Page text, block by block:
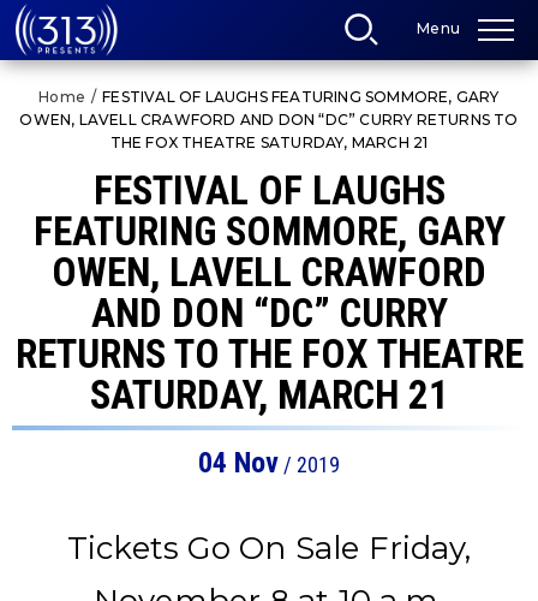
Skip
to
content
Buy
Tickets
Menu
Home / FESTIVAL OF LAUGHS FEATURING SOMMORE, GARY
OWEN, LAVELL CRAWFORD AND DON “DC” CURRY RETURNS TO
THE FOX THEATRE SATURDAY, MARCH 21
FESTIVAL OF LAUGHS
FEATURING SOMMORE, GARY
OWEN, LAVELL CRAWFORD
AND DON “DC” CURRY
RETURNS TO THE FOX THEATRE
SATURDAY, MARCH 21
04 Nov / 2019
Tickets Go On Sale Friday,